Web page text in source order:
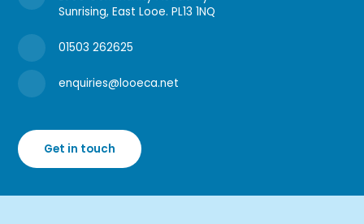
Sunrising, East Looe. PL13 1NQ
01503 262625
enquiries@looeca.net
Get in touch